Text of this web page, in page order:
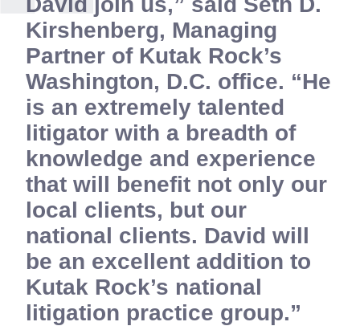
Kirshenberg, Managing
Partner of Kutak Rock’s
Washington, D.C. office. “He
is an extremely talented
litigator with a breadth of
knowledge and experience
that will benefit not only our
local clients, but our
national clients. David will
be an excellent addition to
Kutak Rock’s national
litigation practice group.